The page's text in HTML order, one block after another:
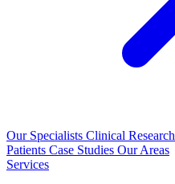
Our Specialists Clinical Research
Patients Case Studies Our Areas
Services